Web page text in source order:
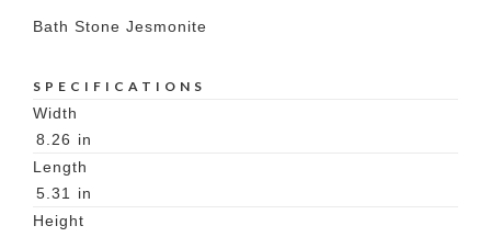
Bath Stone Jesmonite
SPECIFICATIONS
Width
8.26 in
Length
5.31
in
Height